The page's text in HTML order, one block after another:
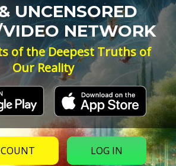
UNCENSORED
NETWORK
of the Deepest Truths of
Our Reality
LOG IN